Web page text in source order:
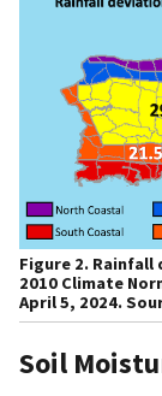
Figure 2.
2010 Climate
April 5, 2024.
Soil